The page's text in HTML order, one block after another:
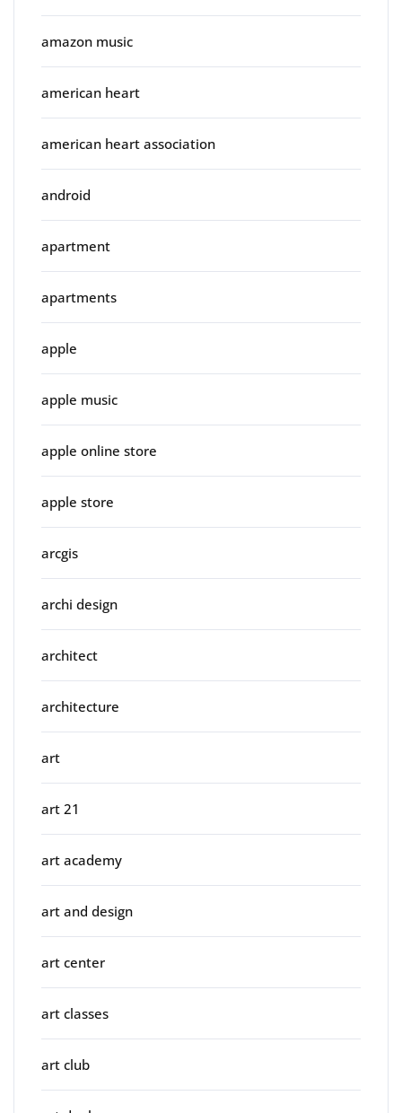
amazon music
american heart
american heart association
android
apartment
apartments
apple
apple music
apple online store
apple store
arcgis
archi design
architect
architecture
art
art 21
art academy
art and design
art center
art classes
art club